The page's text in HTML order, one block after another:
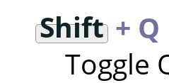
Shift+ Q
Toggle